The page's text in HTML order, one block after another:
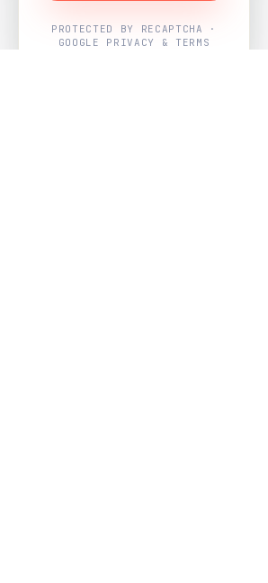
PROTECTED BY RECAPTCHA ·
GOOGLE PRIVACY & TERMS